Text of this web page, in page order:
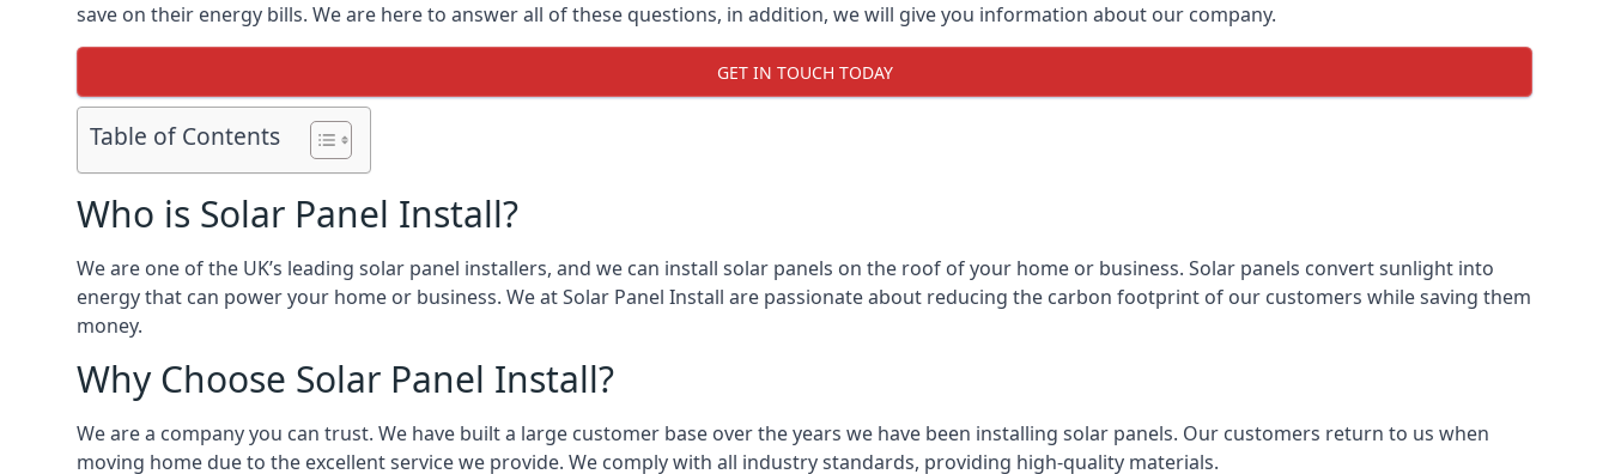
save on their energy bills. We are here to answer all of these questions, in addition, we will give you information about our company.
GET IN TOUCH TODAY
Table of Contents
Who is Solar Panel Install?
We are one of the UK’s leading solar panel installers, and we can install solar panels on the roof of your home or business. Solar panels convert sunlight into
energy that can power your home or business. We at Solar Panel Install are passionate about reducing the carbon footprint of our customers while saving them
money.
Why Choose Solar Panel Install?
We are a company you can trust. We have built a large customer base over the years we have been installing solar panels. Our customers return to us when
moving home due to the excellent service we provide. We comply with all industry standards, providing high-quality materials.